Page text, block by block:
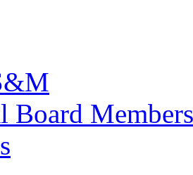
Board Members